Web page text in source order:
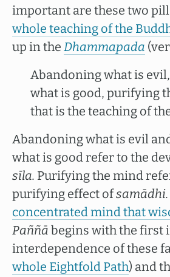
important are these two
whole teaching of the
up in the Dhammapada
Abandoning what is
what is good, purifying
that is the teaching of
Abandoning what is evil
what is good refer to the
sīla. Purifying the mind
purifying effect ofsamādhi.
concentrated mind that
Paññā begins with the first
interdependence of these
whole Eightfold Path) and